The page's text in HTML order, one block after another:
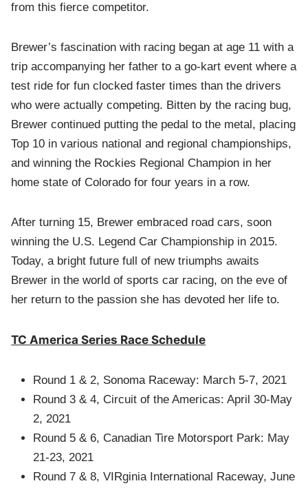
from this fierce competitor.
Brewer’s fascination with racing began at age 11 with a
trip accompanying her father to a go-kart event where a
test ride for fun clocked faster times than the drivers
who were actually competing. Bitten by the racing bug,
Brewer continued putting the pedal to the metal, placing
Top 10 in various national and regional championships,
and winning the Rockies Regional Champion in her
home state of Colorado for four years in a row.
After turning 15, Brewer embraced road cars, soon
winning the U.S. Legend Car Championship in 2015.
Today, a bright future full of new triumphs awaits
Brewer in the world of sports car racing, on the eve of
her return to the passion she has devoted her life to.
TC America Series Race Schedule
Round 1 & 2, Sonoma Raceway: March 5-7, 2021
Round 3 & 4, Circuit of the Americas: April 30-May
2, 2021
Round 5 & 6, Canadian Tire Motorsport Park: May
21-23, 2021
Round 7 & 8, VIRginia International Raceway, June